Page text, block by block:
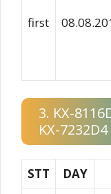
first
3. KX-
KX-7232D4
STT DAY